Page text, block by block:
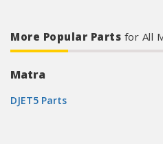
More Popular Parts for All
Matra
DJET5 Parts